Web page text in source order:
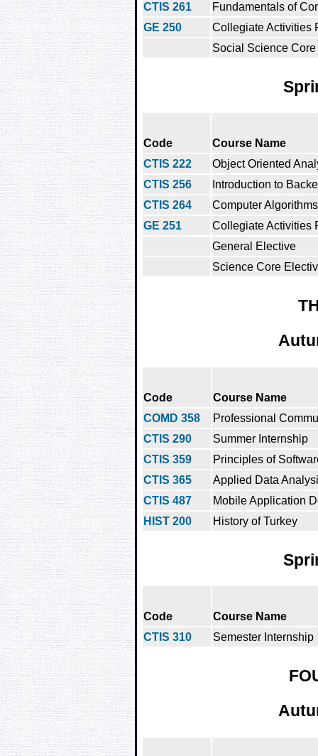
CTIS 261
Fundamentals of
GE 250
Collegiate Activities
Social Science
Code
Course Name
CTIS 222
Object Oriented
CTIS 256
Introduction to
CTIS 264
Computer Algorithms
GE 251
Collegiate Activities
General Elective
Science Core
Code
Course Name
COMD 358
Professional
CTIS 290
Summer Internship
CTIS 359
Principles of
CTIS 365
Applied Data
CTIS 487
Mobile Application
HIST 200
History of Turkey
Code
Course Name
CTIS 310
Semester Internship